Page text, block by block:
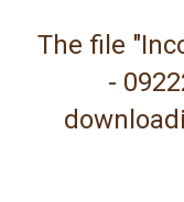
The file
-